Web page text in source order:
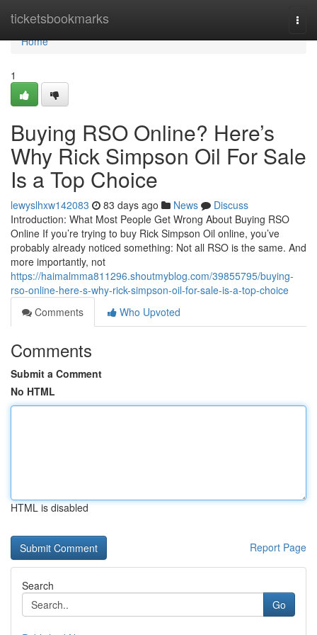
ticketsbookmarks
Home
Home
1
Buying RSO Online? Here’s
Why Rick Simpson Oil For Sale
Is a Top Choice
lewyslhxw142083 83 days ago News
Discuss
Introduction: What Most People Get Wrong About Buying RSO
Online If you’re trying to buy Rick Simpson Oil online, you’ve
probably already noticed something: Not all RSO is the same. And
more importantly, not
https://haimalmma811296.shoutmyblog.com/39855795/buying-
rso-online-here-s-why-rick-simpson-oil-for-sale-is-a-top-choice
Comments
Who Upvoted
Comments
Submit a Comment
No HTML
HTML is disabled
Report Page
Search
Go